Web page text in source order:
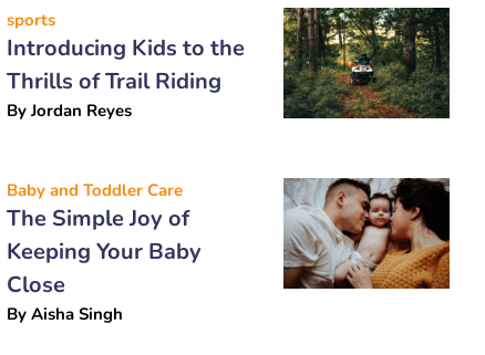
sports
Introducing Kids to the
Thrills of Trail Riding
ByJordan Reyes
Baby and Toddler Care
The Simple Joy of
Keeping Your Baby
Close
By Aisha Singh